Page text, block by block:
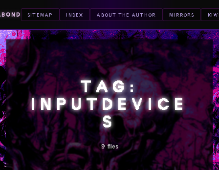
SITEMAP INDEX ABOUT THE AUTHOR MIRRORS
TAG:
INPUTDEVICE
S
9 files